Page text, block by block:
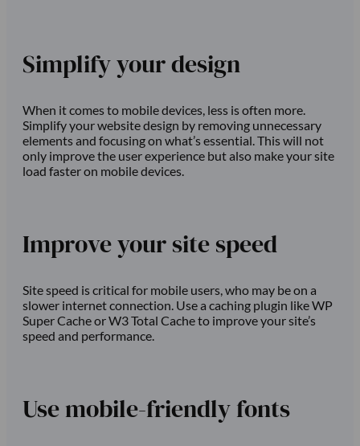
Simplify your design
When it comes to mobile devices, less is often more.
Simplify your website design by removing unnecessary
elements and focusing on what’s essential. This will not
only improve the user experience but also make your site
load faster on mobile devices.
Improve your site speed
Site speed is critical for mobile users, who may be on a
slower internet connection. Use a caching plugin like WP
Super Cache or W3 Total Cache to improve your site’s
speed and performance.
Use mobile-friendly fonts